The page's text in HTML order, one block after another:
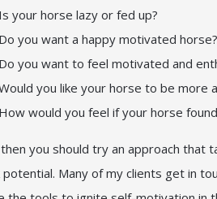
Is your horse lazy or fed up?
Do you want a happy motivated horse?
Do you want to feel motivated and
you like your horse to be more
How would you feel if your horse
you should try an approach that
potential. Many of my clients get in